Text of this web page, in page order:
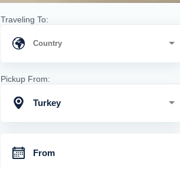
Traveling To:
Pickup From:
Turkey